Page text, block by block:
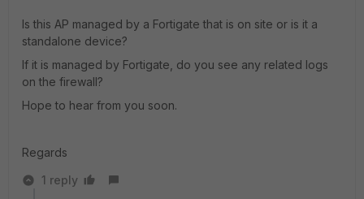
Is this AP managed by a Fortigate that is on site or is it a
standalone device?
If it is managed by Fortigate, do you see any related logs
on the firewall?
Hope to hear from you soon.
Regards
1 reply